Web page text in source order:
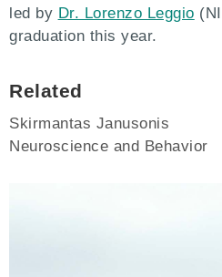
led by Dr. Lorenzo Leggio
graduation this year.
Related
Skirmantas Janusonis
Neuroscience and Behavior